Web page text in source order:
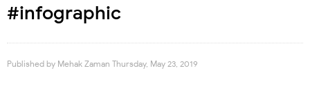
#infographic
Published by Mehak Zaman Thursday, May 23, 2019